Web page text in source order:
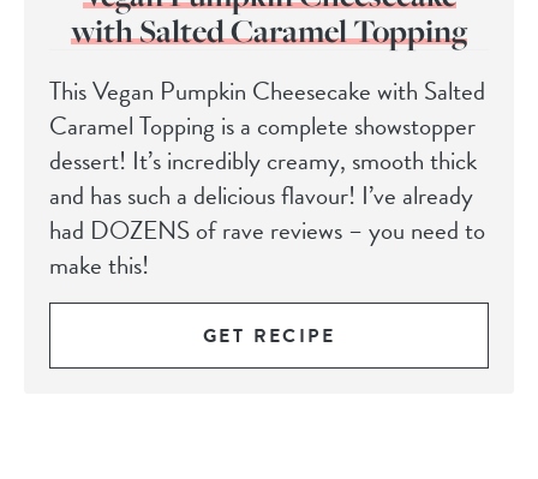
with Salted Caramel Topping
This Vegan Pumpkin Cheesecake with Salted
Caramel Topping is a complete showstopper
dessert! It’s incredibly creamy, smooth thick
and has such a delicious flavour! I’ve already
had DOZENS of rave reviews – you need to
make this!
GET RECIPE